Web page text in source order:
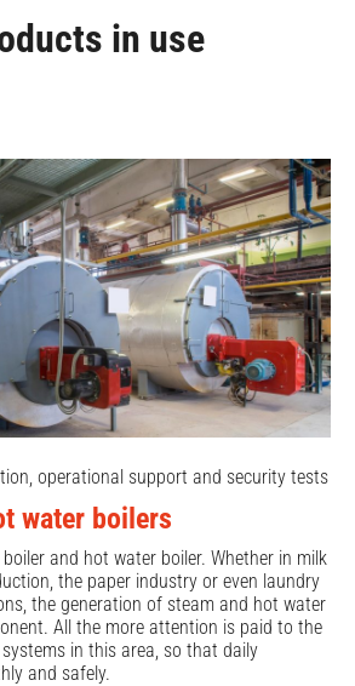
in use
operational support and security tests
water boilers
and hot water boiler. Whether in milk
the paper industry or even laundry
the generation of steam and hot water
All the more attention is paid to the
in this area, so that daily
and safely.